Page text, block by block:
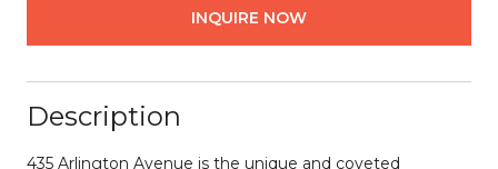
INQUIRE NOW
Description
435 Arlington Avenue is the unique and coveted